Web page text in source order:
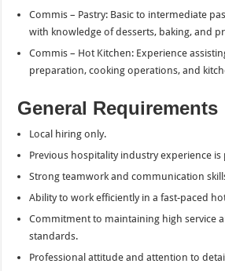
Commis – Pastry: Basic to intermediate
with knowledge of desserts, baking, and
Commis – Hot Kitchen: Experience
preparation, cooking operations, and
General Requirements
Local hiring only.
Previous hospitality industry experience is
Strong teamwork and communication
Ability to work efficiently in a fast-paced
Commitment to maintaining high service
standards.
Professional attitude and attention to